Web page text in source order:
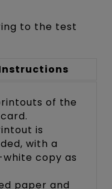
to the test
of the
is
with a
copy as
paper and